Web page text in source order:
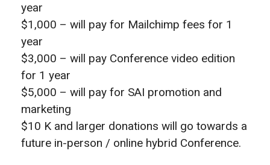
year
$1,000 – will pay for Mailchimp fees for 1
year
$3,000 – will pay Conference video edition
for 1 year
$5,000 – will pay for SAI promotion and
marketing
$10 K and larger donations will go towards a
future in-person / online hybrid Conference.